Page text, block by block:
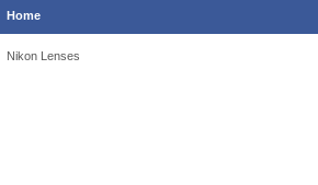
Home
Nikon Lenses